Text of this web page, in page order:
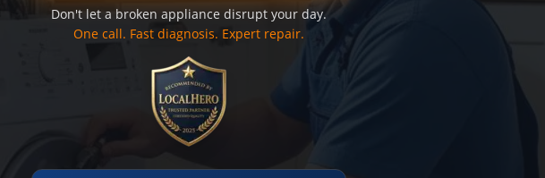
Don't let a broken appliance disrupt your day.
One call. Fast diagnosis. Expert repair.